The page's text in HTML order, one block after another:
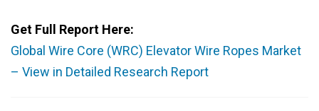
Get Full Report Here:
Global Wire Core (WRC) Elevator Wire Ropes Market
– View in Detailed Research Report